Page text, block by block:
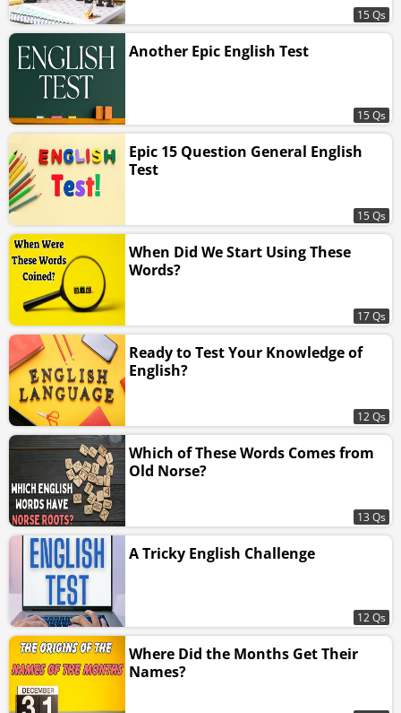
15 Qs
Another Epic English Test
15 Qs
Epic 15 Question General English
Test
15 Qs
When Did We Start Using These
Words?
17 Qs
Ready to Test Your Knowledge of
English?
12 Qs
Which of These Words Comes from
Old Norse?
13 Qs
A Tricky English Challenge
12 Qs
Where Did the Months Get Their
Names?